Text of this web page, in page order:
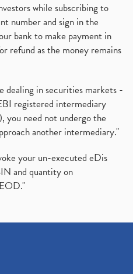
while subscribing to
number and sign in the
bank to make payment in
refund as the money remains
dealing in securities markets -
registered intermediary
need not undergo the
another intermediary."
your un-executed eDis
and quantity on